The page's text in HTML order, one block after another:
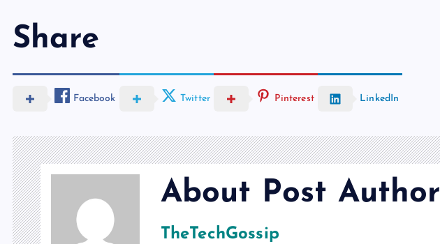
Share
Facebook Twitter Pinterest LinkedIn
About Post Author
TheTechGossip